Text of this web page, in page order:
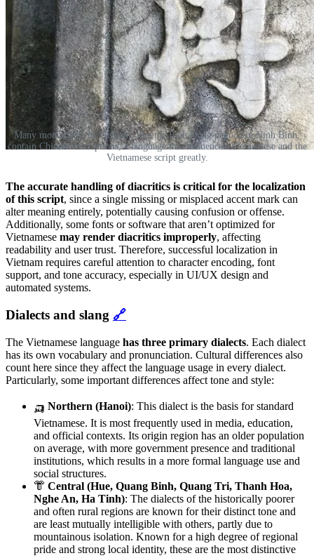
Many monuments in Vietnam, like the Bich Dong pagoda in Ninh Binh,
contain Chinese inscriptions, a language that influenced Vietnamese and the
Vietnamese script greatly.
The accurate handling of diacritics is critical for the localization
of this script, since a single missing or misplaced accent mark can
alter meaning entirely, potentially causing confusion or offense.
Additionally, some fonts or software that aren’t optimized for
Vietnamese may render diacritics improperly, affecting
readability and user trust. Therefore, successful localization in
Vietnam requires careful attention to character encoding, font
support, and tone accuracy, especially in UI/UX design and
automated systems.
Dialects and slang 🔗
The Vietnamese language has three primary dialects. Each dialect
has its own vocabulary and pronunciation. Cultural differences also
count here since they affect the language usage in every dialect.
Particularly, some important differences affect tone and style:
🛺 Northern (Hanoi): This dialect is the basis for standard
Vietnamese. It is most frequently used in media, education,
and official contexts. Its origin region has an older population
on average, with more government presence and traditional
institutions, which results in a more formal language use and
social structures.
👘 Central (Hue, Quang Binh, Quang Tri, Thanh Hoa,
Nghe An, Ha Tinh): The dialects of the historically poorer
and often rural regions are known for their distinct tone and
are least mutually intelligible with others, partly due to
mountainous isolation. Known for a high degree of regional
pride and strong local identity, these are the most distinctive